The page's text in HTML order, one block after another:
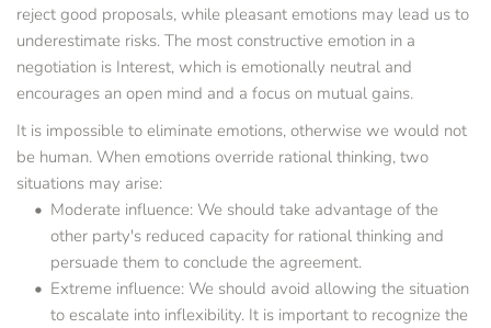
reject good proposals, while pleasant emotions may lead us to
underestimate risks. The most constructive emotion in a
negotiation is Interest, which is emotionally neutral and
encourages an open mind and a focus on mutual gains.
It is impossible to eliminate emotions, otherwise we would not
be human. When emotions override rational thinking, two
situations may arise:
Moderate influence: We should take advantage of the
other party's reduced capacity for rational thinking and
persuade them to conclude the agreement.
Extreme influence: We should avoid allowing the situation
to escalate into inflexibility. It is important to recognize the